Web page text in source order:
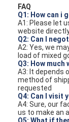
FAQ
Q1: How can i
A1: Please let
website
Q2: Can I
A2: Yes, we
load of mixed
Q3: How
A3: It depends
method of
requested
Q4: Can I visit
A4: Sure, our
us to make an
Q5: What if